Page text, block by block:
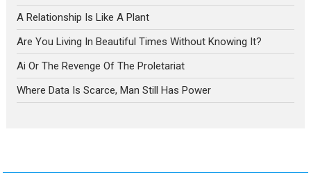
A Relationship Is Like A Plant
Are You Living In Beautiful Times Without Knowing It?
Ai Or The Revenge Of The Proletariat
Where Data Is Scarce, Man Still Has Power